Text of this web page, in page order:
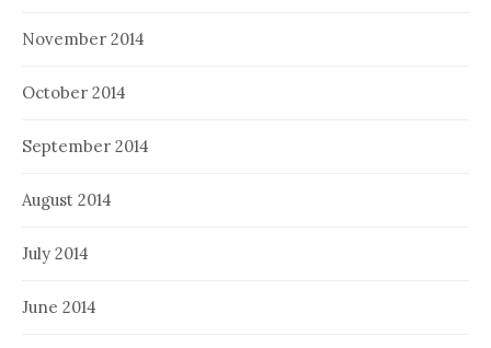
November 2014
October 2014
September 2014
August 2014
July 2014
June 2014